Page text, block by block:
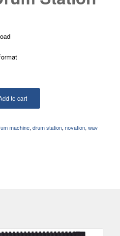
to cart
machine, drum station, novation, wav